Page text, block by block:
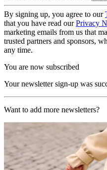
By signing up, you agree to our
that you have read ourPrivacy
marketing emails from us that
trusted partners and sponsors,
any time.
You are now subscribed
Your newsletter sign-up was
Want to add more newsletters?